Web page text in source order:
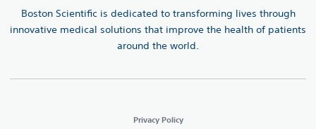
Boston Scientific is dedicated to transforming lives through
innovative medical solutions that improve the health of patients
around the world.
Privacy Policy